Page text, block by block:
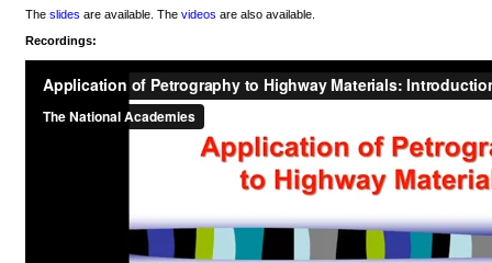
Theslides are available. Thevideos are also available.
Recordings: